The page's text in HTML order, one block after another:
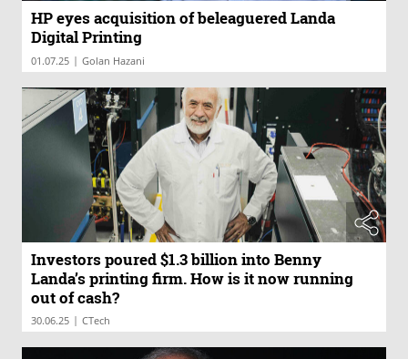
HP eyes acquisition of beleaguered Landa
Digital Printing
01.07.25 | Golan Hazani
Investors poured $1.3 billion into Benny
Landa’s printing firm. How is it now running
out of cash?
30.06.25 | CTech